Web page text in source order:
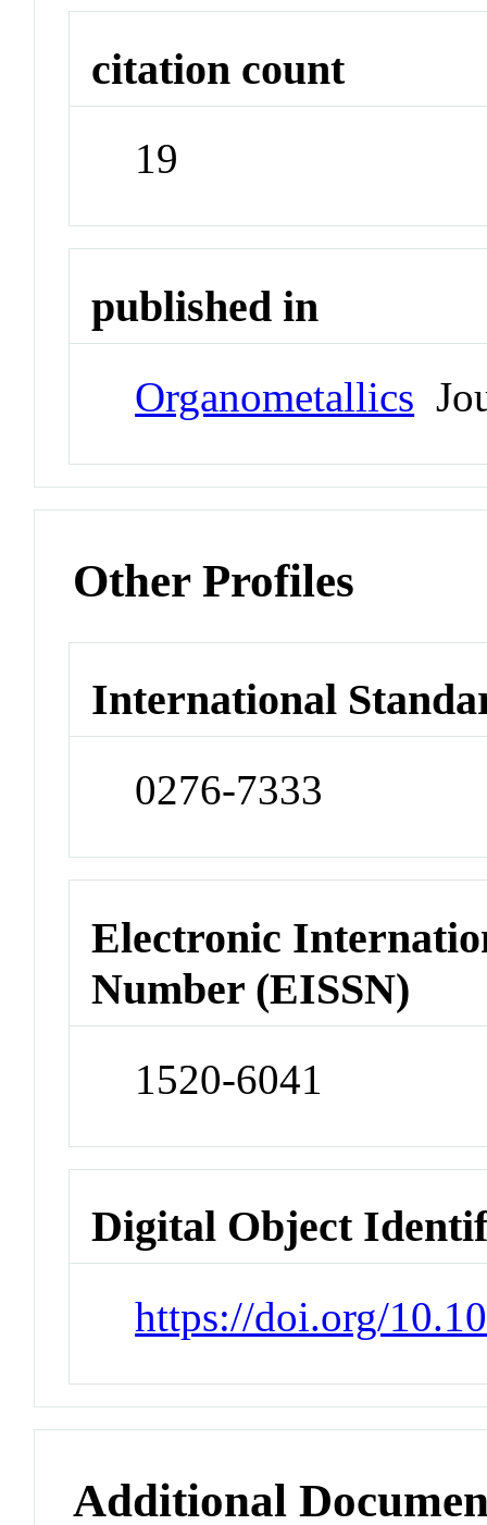
citation count
19
published in
Organometallics
Other Profiles
International
0276-7333
Electronic
Number (EISSN)
1520-6041
Digital Object
https://doi.org/
Additional